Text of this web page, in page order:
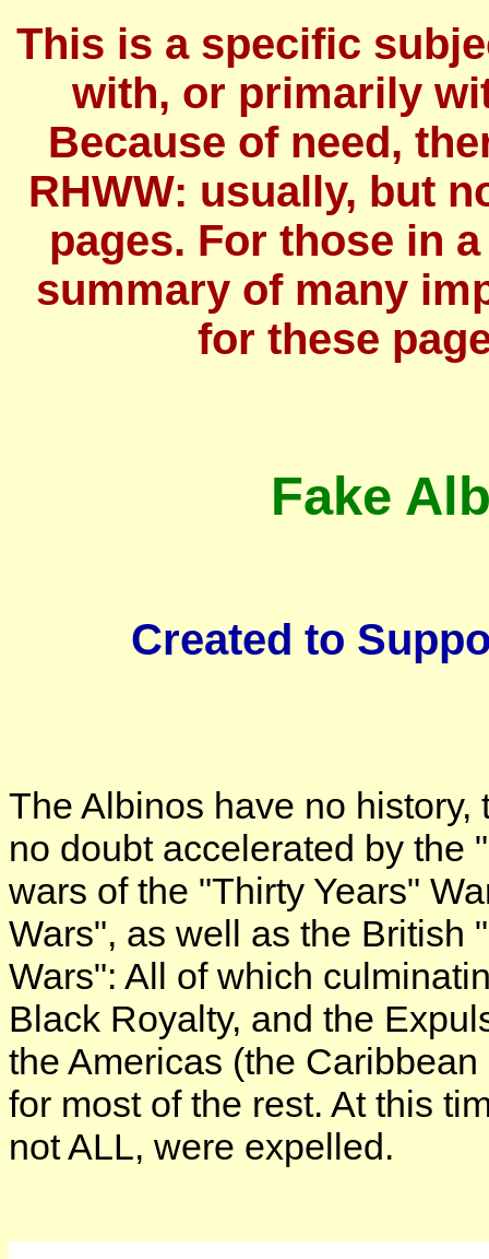
This is a specific
with, or primarily
Because of need,
RHWW: usually, but
pages. For those in
summary of many
for these
Fake
Created to
The Albinos have no
no doubt accelerated by the
wars of the "Thirty Years"
Wars", as well as the British
Wars": All of which
Black Royalty, and the
the Americas (the
for most of the rest. At this
not ALL, were expelled.